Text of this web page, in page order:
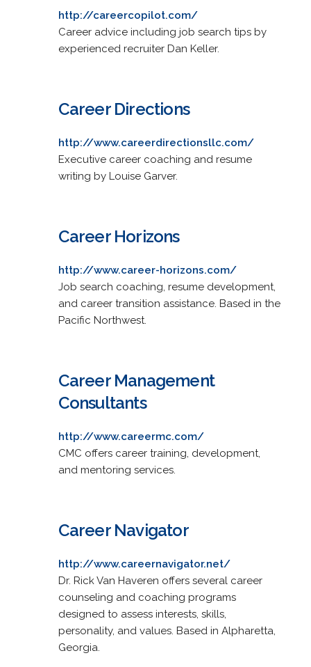
http://careercopilot.com/
Career advice including job search tips by
experienced recruiter Dan Keller.
Career Directions
http://www.careerdirectionsllc.com/
Executive career coaching and resume
writing by Louise Garver.
Career Horizons
http://www.career-horizons.com/
Job search coaching, resume development,
and career transition assistance. Based in the
Pacific Northwest.
Career Management
Consultants
http://www.careermc.com/
CMC offers career training, development,
and mentoring services.
Career Navigator
http://www.careernavigator.net/
Dr. Rick Van Haveren offers several career
counseling and coaching programs
designed to assess interests, skills,
personality, and values. Based in Alpharetta,
Georgia.